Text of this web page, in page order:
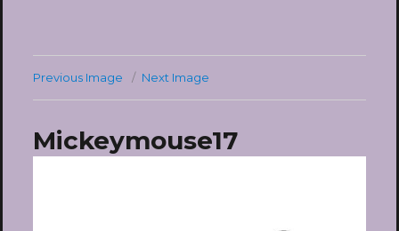
Previous Image Next Image
Mickeymouse17